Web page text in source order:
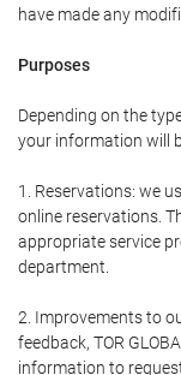
have made any
Purposes
Depending on the
your information will
1. Reservations: we
online reservations.
appropriate service
department.
2. Improvements to
feedback, TOR
information to